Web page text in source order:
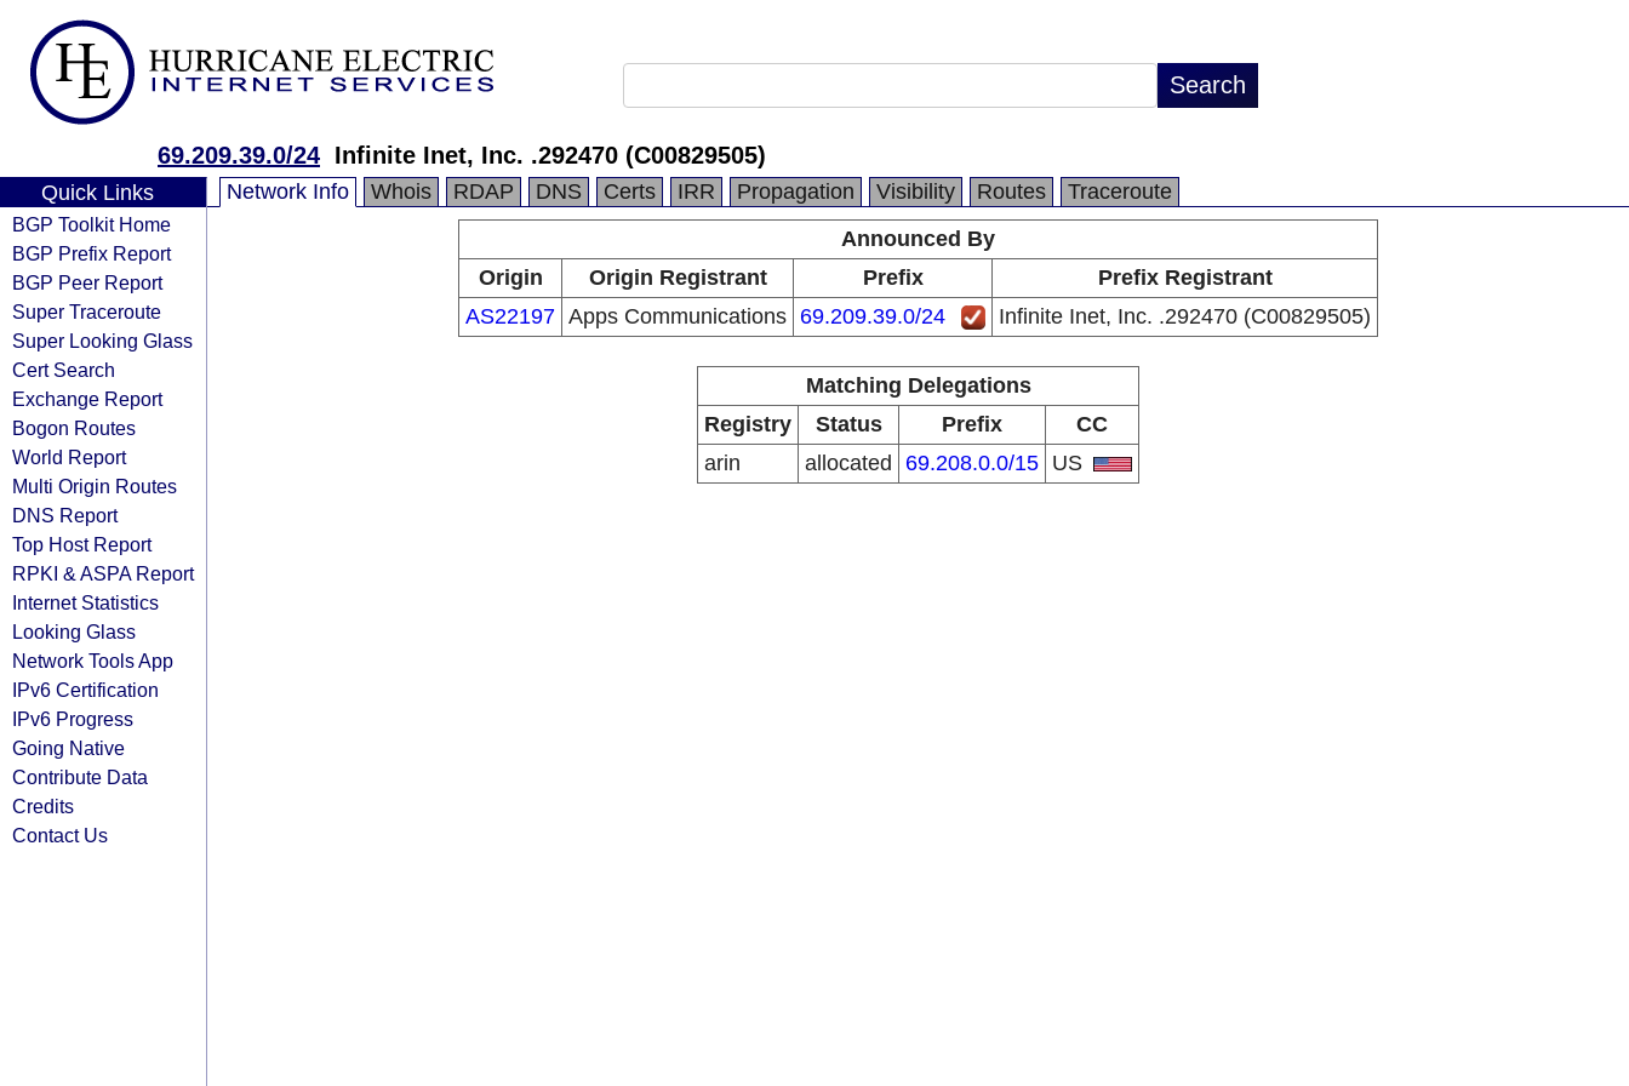
69.209.39.0/24 Infinite Inet, Inc. .292470 (C00829505)
Quick Links
BGP Toolkit Home
BGP Prefix Report
BGP Peer Report
Super Traceroute
Super Looking Glass
Cert Search
Exchange Report
Bogon Routes
World Report
Multi Origin Routes
DNS Report
Top Host Report
RPKI & ASPA Report
Internet Statistics
Looking Glass
Network Tools App
IPv6 Certification
IPv6 Progress
Going Native
Contribute Data
Credits
Contact Us
Network Info Whois RDAP DNS Certs IRR Propagation Visibility Routes
Traceroute
Announced By
Origin
Origin Registrant Prefix
Prefix Registrant
AS22197 Apps Communications 69.209.39.0/24 Infinite Inet, Inc. .292470 (C00829505)
Matching Delegations
Registry
Status Prefix
CC
arin
allocated 69.208.0.0/15 US